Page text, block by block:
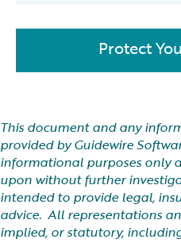
Protect
This document and any
provided by Guidewire
informational purposes only
upon without further
intended to provide legal,
advice. All representations
implied, or statutory,